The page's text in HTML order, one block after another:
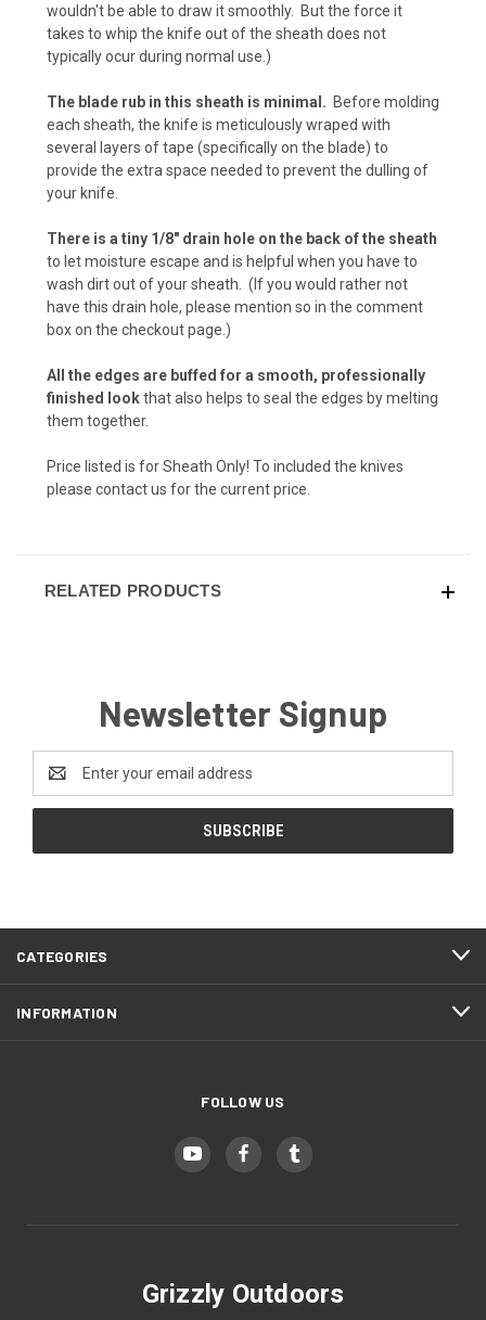
ACU Camo (+ $15)
Pink Camo (+ $15)
Desert Tan (+ $10)
Arctic White (+ $10)
wouldn't be able to draw it smoothly. But the force it
takes to whip the knife out of the sheath does not
typically ocur during normal use.)
The blade rub in this sheath is minimal. Before molding
each sheath, the knife is meticulously wraped with
several layers of tape (specifically on the blade) to
provide the extra space needed to prevent the dulling of
your knife.
There is a tiny 1/8" drain hole on the back of the sheath
to let moisture escape and is helpful when you have to
wash dirt out of your sheath. (If you would rather not
have this drain hole, please mention so in the comment
box on the checkout page.)
All the edges are buffed for a smooth, professionally
finished lookthat also helps to seal the edges by melting
them together.
Price listed is for Sheath Only! To included the knives
please contact us for the current price.
RELATED PRODUCTS
Newsletter Signup
Address
CATEGORIES
INFORMATION
FOLLOW US
Grizzly Outdoors